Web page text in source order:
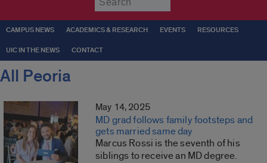
CAMPUS NEWS ACADEMICS & RESEARCH EVENTS RESOURCES
UIC IN THE NEWS CONTACT
All Peoria
May 14, 2025
MD grad follows family footsteps and
gets married same day
Marcus Rossi is the seventh of his
siblings to receive an MD degree.